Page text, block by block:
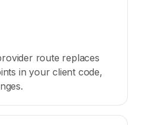
route replaces
in your client code,